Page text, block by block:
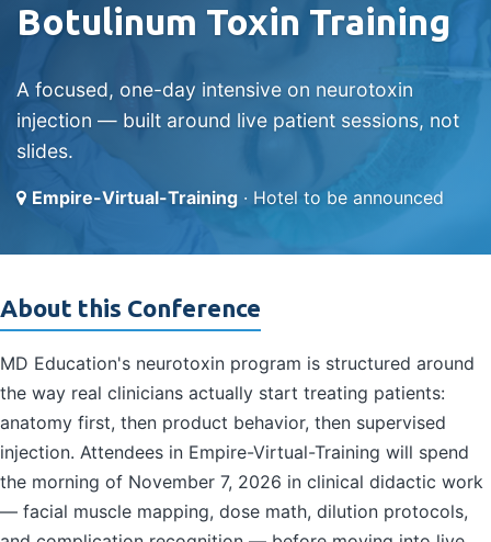
Botulinum Toxin Training
A focused, one-day intensive on neurotoxin
injection — built around live patient sessions, not
slides.
Empire-Virtual-Training · Hotel to be announced
About this Conference
MD Education's neurotoxin program is structured around
the way real clinicians actually start treating patients:
anatomy first, then product behavior, then supervised
injection. Attendees in Empire-Virtual-Training will spend
the morning of November 7, 2026 in clinical didactic work
— facial muscle mapping, dose math, dilution protocols,